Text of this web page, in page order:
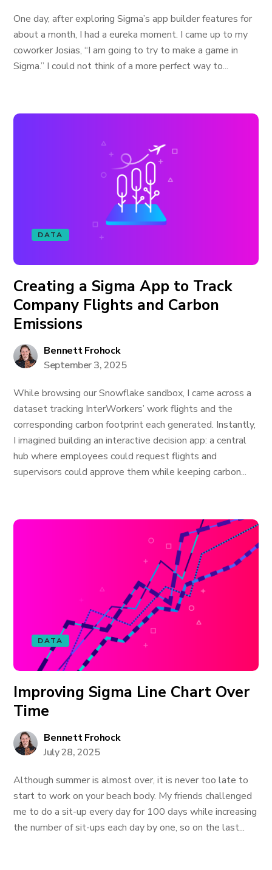
One day, after exploring Sigma’s app builder features for
about a month, I had a eureka moment. I came up to my
coworker Josias, “I am going to try to make a game in
Sigma.” I could not think of a more perfect way to...
DATA
Creating a Sigma App to Track
Company Flights and Carbon
Emissions
Bennett Frohock
September 3, 2025
While browsing our Snowflake sandbox, I came across a
dataset tracking InterWorkers’ work flights and the
corresponding carbon footprint each generated. Instantly,
I imagined building an interactive decision app: a central
hub where employees could request flights and
supervisors could approve them while keeping carbon...
DATA
Improving Sigma Line Chart Over
Time
Bennett Frohock
July 28, 2025
Although summer is almost over, it is never too late to
start to work on your beach body. My friends challenged
me to do a sit-up every day for 100 days while increasing
the number of sit-ups each day by one, so on the last...